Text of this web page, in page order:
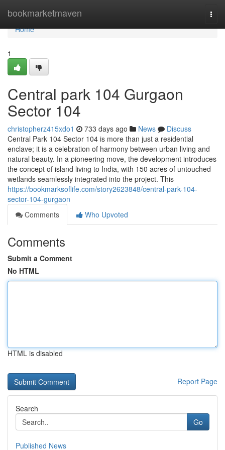
bookmarketmaven
Home
Home
1
Central park 104 Gurgaon
Sector 104
christopherz415xdo1 733 days ago News
Discuss
Central Park 104 Sector 104 is more than just a residential
enclave; it is a celebration of harmony between urban living and
natural beauty. In a pioneering move, the development introduces
the concept of island living to India, with 150 acres of untouched
wetlands seamlessly integrated into the project. This
https://bookmarksoflife.com/story2623848/central-park-104-
sector-104-gurgaon
Comments
Who Upvoted
Comments
Submit a Comment
No HTML
HTML is disabled
Report Page
Search
Go
Published News